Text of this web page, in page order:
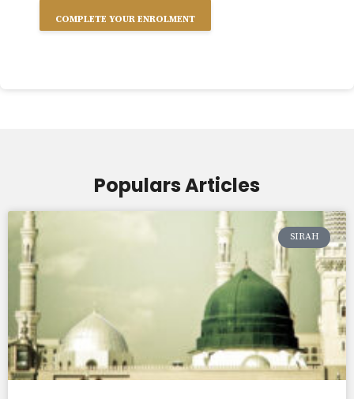
Populars Articles
SIRAH